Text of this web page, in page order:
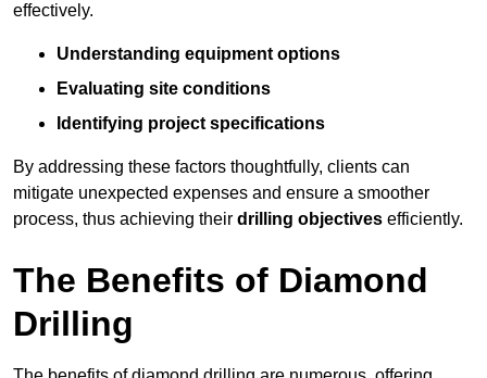
effectively.
Understanding equipment options
Evaluating site conditions
Identifying project specifications
By addressing these factors thoughtfully, clients can
mitigate unexpected expenses and ensure a smoother
process, thus achieving their drilling objectives efficiently.
The Benefits of Diamond
Drilling